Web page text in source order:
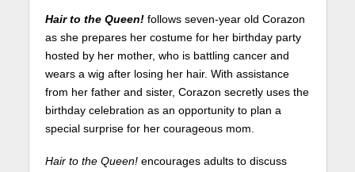
Hair to the Queen!follows seven-year old Corazon
as she prepares her costume for her birthday party
hosted by her mother, who is battling cancer and
wears a wig after losing her hair. With assistance
from her father and sister, Corazon secretly uses the
birthday celebration as an opportunity to plan a
special surprise for her courageous mom.
Hair to the Queen! encourages adults to discuss